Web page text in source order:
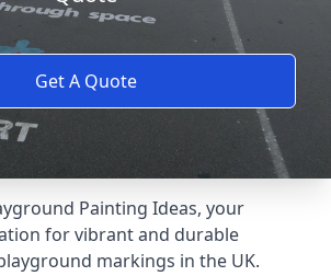
Get A Quote
Painting Ideas, your
for vibrant and durable
markings in the UK.